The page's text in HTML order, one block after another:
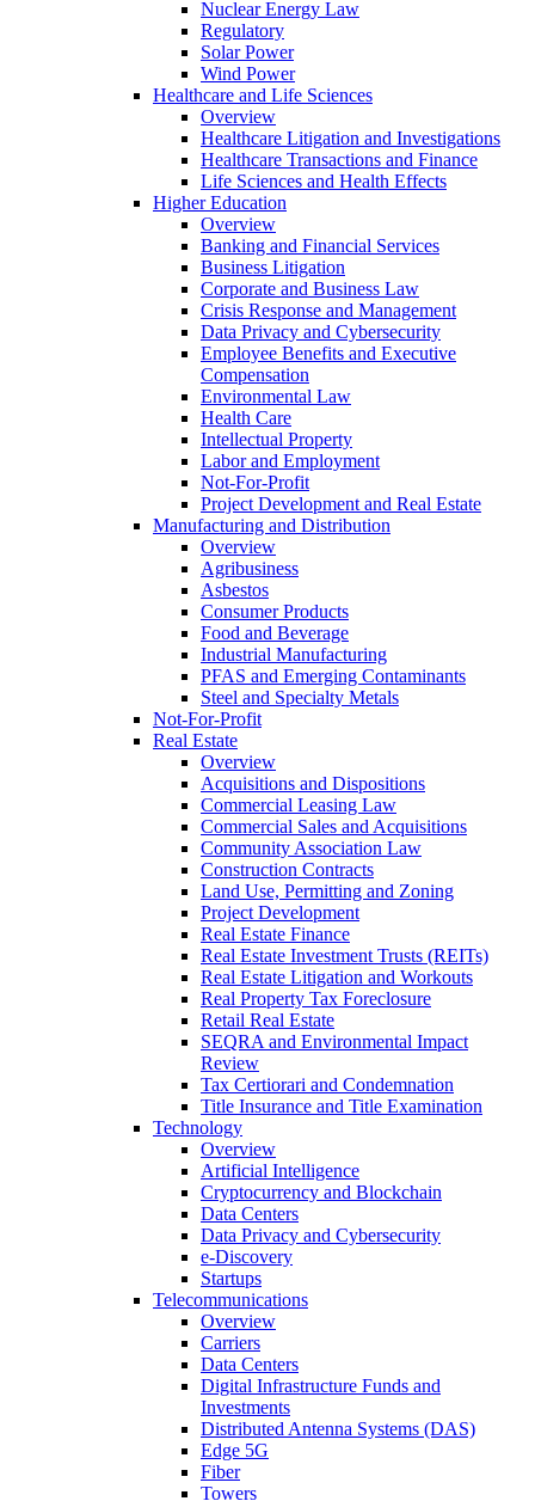
Nuclear Energy Law
Regulatory
Solar Power
Wind Power
Healthcare and Life Sciences
Overview
Healthcare Litigation and Investigations
Healthcare Transactions and Finance
Life Sciences and Health Effects
Higher Education
Overview
Banking and Financial Services
Business Litigation
Corporate and Business Law
Crisis Response and Management
Data Privacy and Cybersecurity
Employee Benefits and Executive
Compensation
Environmental Law
Health Care
Intellectual Property
Labor and Employment
Not-For-Profit
Project Development and Real Estate
Manufacturing and Distribution
Overview
Agribusiness
Asbestos
Consumer Products
Food and Beverage
Industrial Manufacturing
PFAS and Emerging Contaminants
Steel and Specialty Metals
Not-For-Profit
Real Estate
Overview
Acquisitions and Dispositions
Commercial Leasing Law
Commercial Sales and Acquisitions
Community Association Law
Construction Contracts
Land Use, Permitting and Zoning
Project Development
Real Estate Finance
Real Estate Investment Trusts (REITs)
Real Estate Litigation and Workouts
Real Property Tax Foreclosure
Retail Real Estate
SEQRA and Environmental Impact
Review
Tax Certiorari and Condemnation
Title Insurance and Title Examination
Technology
Overview
Artificial Intelligence
Cryptocurrency and Blockchain
Data Centers
Data Privacy and Cybersecurity
e-Discovery
Startups
Telecommunications
Overview
Carriers
Data Centers
Digital Infrastructure Funds and
Investments
Distributed Antenna Systems (DAS)
Edge 5G
Fiber
Towers